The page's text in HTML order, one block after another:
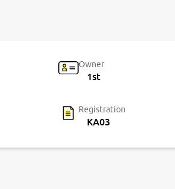
Owner
1st
Registration
KA03